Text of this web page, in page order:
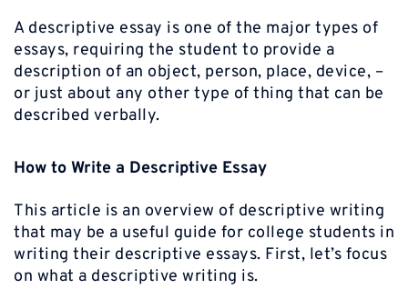
A descriptive essay is one of the major types of
essays, requiring the student to provide a
description of an object, person, place, device, –
or just about any other type of thing that can be
described verbally.
How to Write a Descriptive Essay
This article is an overview of descriptive writing
that may be a useful guide for college students in
writing their descriptive essays. First, let’s focus
on what a descriptive writing is.